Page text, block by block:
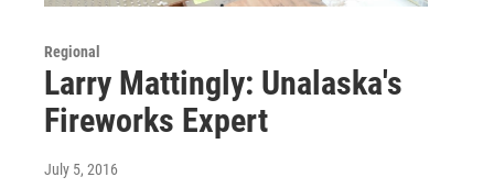
Regional
Larry Mattingly: Unalaska's
Fireworks Expert
July 5, 2016